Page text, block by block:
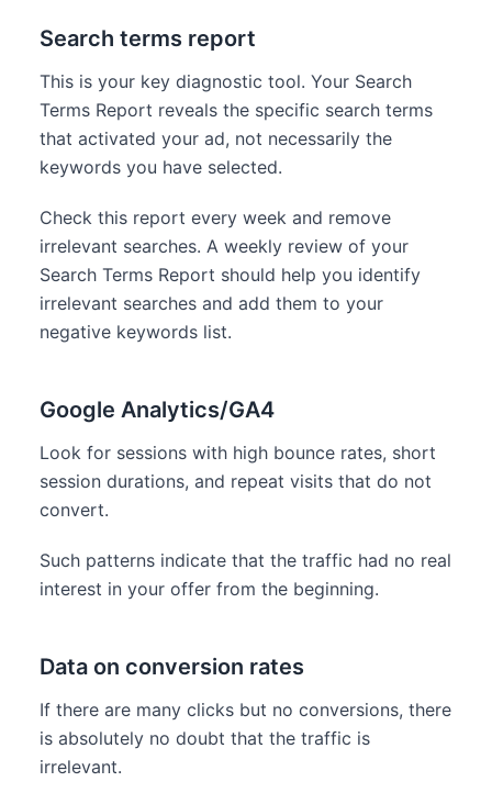
Search terms report
This is your key diagnostic tool. Your Search
Terms Report reveals the specific search terms
that activated your ad, not necessarily the
keywords you have selected.
Check this report every week and remove
irrelevant searches. A weekly review of your
Search Terms Report should help you identify
irrelevant searches and add them to your
negative keywords list.
Google Analytics/GA4
Look for sessions with high bounce rates, short
session durations, and repeat visits that do not
convert.
Such patterns indicate that the traffic had no real
interest in your offer from the beginning.
Data on conversion rates
If there are many clicks but no conversions, there
is absolutely no doubt that the traffic is
irrelevant.